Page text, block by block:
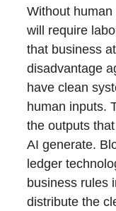
Without
will require
that business
disadvantage
have clean
human inputs.
the outputs
AI generate.
ledger
business rules
distribute the